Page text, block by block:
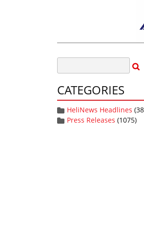
CATEGORIES
HeliNews Headlines
Press Releases (1075)